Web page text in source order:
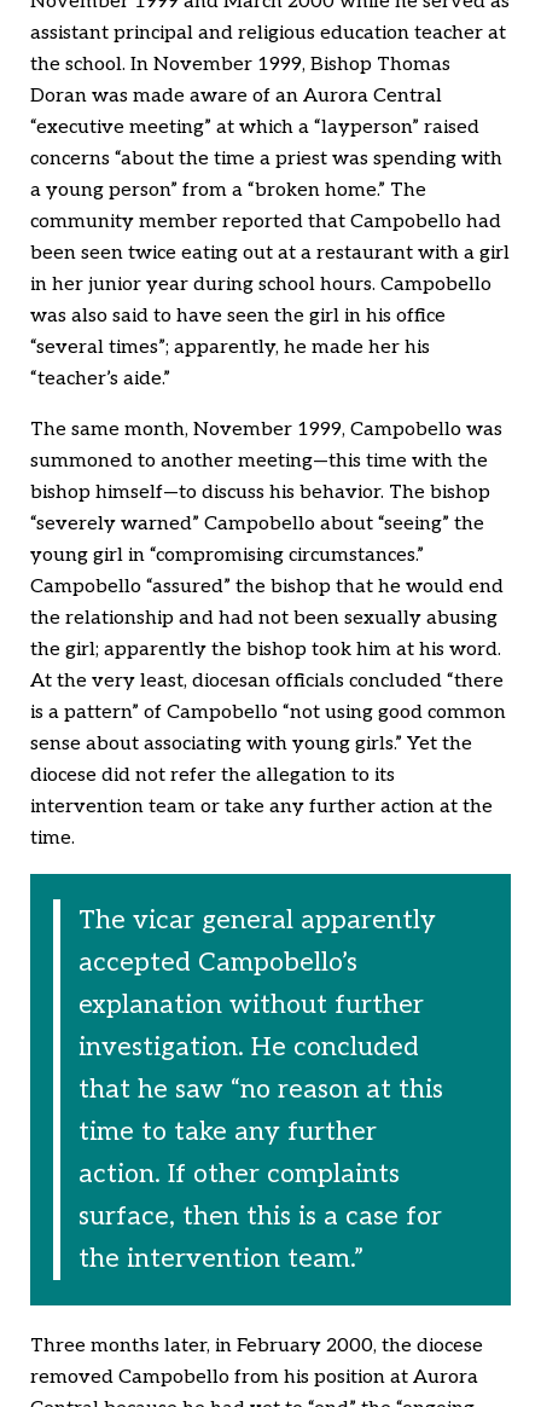
assistant principal and religious education teacher at
the school. In November 1999, Bishop Thomas
Doran was made aware of an Aurora Central
“executive meeting” at which a “layperson” raised
concerns “about the time a priest was spending with
a young person” from a “broken home.” The
community member reported that Campobello had
been seen twice eating out at a restaurant with a girl
in her junior year during school hours. Campobello
was also said to have seen the girl in his office
“several times”; apparently, he made her his
“teacher’s aide.”
The same month, November 1999, Campobello was
summoned to another meeting—this time with the
bishop himself—to discuss his behavior. The bishop
“severely warned” Campobello about “seeing” the
young girl in “compromising circumstances.”
Campobello “assured” the bishop that he would end
the relationship and had not been sexually abusing
the girl; apparently the bishop took him at his word.
At the very least, diocesan officials concluded “there
is a pattern” of Campobello “not using good common
sense about associating with young girls.” Yet the
diocese did not refer the allegation to its
intervention team or take any further action at the
time.
The vicar general apparently
accepted Campobello’s
explanation without further
investigation. He concluded
that he saw “no reason at this
time to take any further
action. If other complaints
surface, then this is a case for
the intervention team.”
Three months later, in February 2000, the diocese
removed Campobello from his position at Aurora